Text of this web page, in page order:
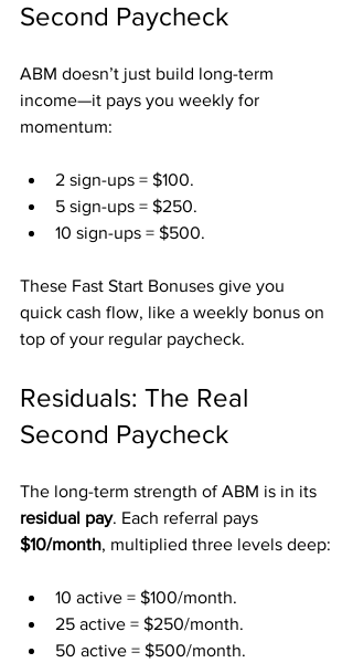
Second Paycheck
ABM doesn’t just build long-term
income—it pays you weekly for
momentum:
2 sign-ups = $100.
5 sign-ups = $250.
10 sign-ups = $500.
These Fast Start Bonuses give you
quick cash flow, like a weekly bonus on
top of your regular paycheck.
Residuals: The Real
Second Paycheck
The long-term strength of ABM is in its
residual pay. Each referral pays
$10/month, multiplied three levels deep:
10 active = $100/month.
25 active = $250/month.
50 active = $500/month.